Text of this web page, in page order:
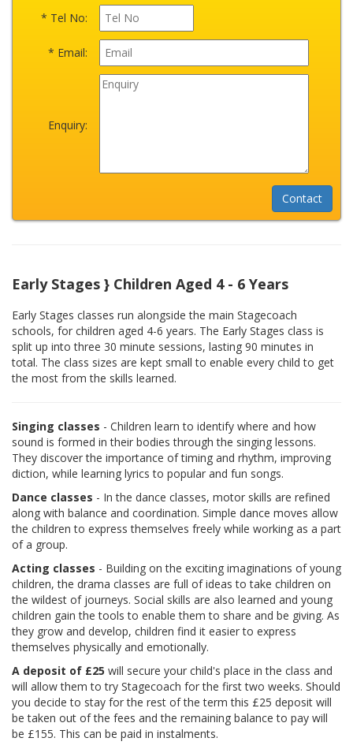
* Tel No:
* Email:
Enquiry:
Early Stages } Children Aged 4 - 6 Years
Early Stages classes run alongside the main Stagecoach
schools, for children aged 4-6 years. The Early Stages class is
split up into three 30 minute sessions, lasting 90 minutes in
total. The class sizes are kept small to enable every child to get
the most from the skills learned.
Singing classes - Children learn to identify where and how
sound is formed in their bodies through the singing lessons.
They discover the importance of timing and rhythm, improving
diction, while learning lyrics to popular and fun songs.
Dance classes - In the dance classes, motor skills are refined
along with balance and coordination. Simple dance moves allow
the children to express themselves freely while working as a part
of a group.
Acting classes - Building on the exciting imaginations of young
children, the drama classes are full of ideas to take children on
the wildest of journeys. Social skills are also learned and young
children gain the tools to enable them to share and be giving. As
they grow and develop, children find it easier to express
themselves physically and emotionally.
A deposit of £25 will secure your child's place in the class and
will allow them to try Stagecoach for the first two weeks. Should
you decide to stay for the rest of the term this £25 deposit will
be taken out of the fees and the remaining balance to pay will
be £155. This can be paid in instalments.